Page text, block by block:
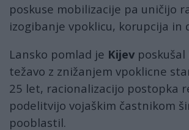
poskuse mobilizacije pa uničijo
izogibanje vpoklicu, korupcija in
Lansko pomlad je Kijev
težavo z znižanjem vpoklicne
25 let, racionalizacijo postopka
podelitvijo vojaškim častnikom
pooblastil.